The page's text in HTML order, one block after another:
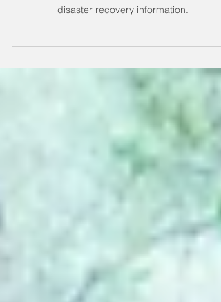
watch for updates
team locates and verifies further sources of